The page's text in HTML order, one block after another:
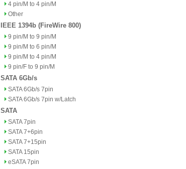
4 pin/M to 4 pin/M
Other
IEEE 1394b (FireWire 800)
9 pin/M to 9 pin/M
9 pin/M to 6 pin/M
9 pin/M to 4 pin/M
9 pin/F to 9 pin/M
SATA 6Gb/s
SATA 6Gb/s 7pin
SATA 6Gb/s 7pin w/Latch
SATA
SATA 7pin
SATA 7+6pin
SATA 7+15pin
SATA 15pin
eSATA 7pin